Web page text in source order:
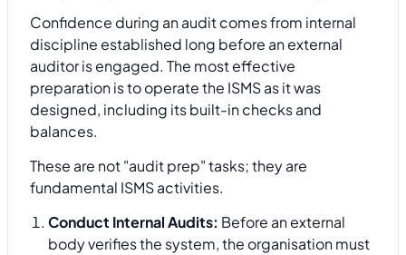
Confidence during an audit comes from internal
discipline established long before an external
auditor is engaged. The most effective
preparation is to operate the ISMS as it was
designed, including its built-in checks and
balances.
These are not "audit prep" tasks; they are
fundamental ISMS activities.
Conduct Internal Audits: Before an external
body verifies the system, the organisation must